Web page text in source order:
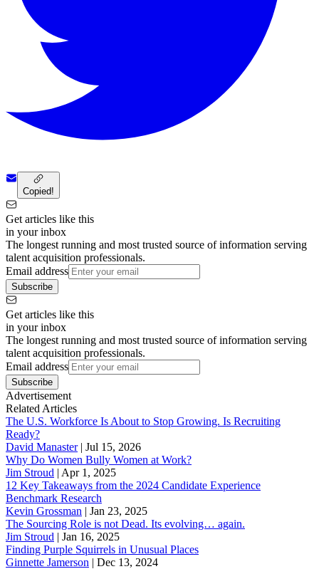
Copied!
Get articles like this
in your inbox
The longest running and most trusted source of information serving
talent acquisition professionals.
Email address
Subscribe
Get articles like this
in your inbox
The longest running and most trusted source of information serving
talent acquisition professionals.
Email address
Subscribe
Advertisement
Related Articles
The U.S. Workforce Is About to Stop Growing. Is Recruiting
Ready?
David Manaster| Jul 15, 2026
Why Do Women Bully Women at Work?
Jim Stroud | Apr 1, 2025
12 Key Takeaways from the 2024 Candidate Experience
Benchmark Research
Kevin Grossman | Jan 23, 2025
The Sourcing Role is not Dead. Its evolving… again.
Jim Stroud | Jan 16, 2025
Finding Purple Squirrels in Unusual Places
Ginnette Jamerson | Dec 13, 2024